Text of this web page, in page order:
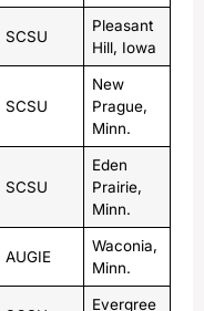
SCSU
Pleasant
Hill, Iowa
SCSU
New
Prague,
Minn.
SCSU
Eden
Prairie,
Minn.
AUGIE
Waconia,
Minn.
Evergree